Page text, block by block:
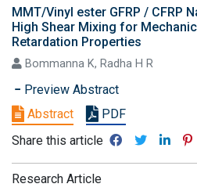
MMT/Vinyl ester GFRP / CFRP
High Shear Mixing for
Retardation Properties
Bommanna K, Radha H R
Preview Abstract
Abstract
PDF
Share this article
Research Article